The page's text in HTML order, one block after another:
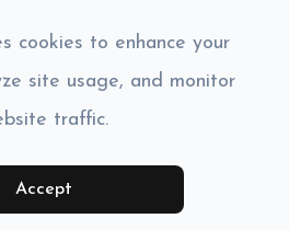
WITH US:
cookies to enhance your
site usage, and monitor
traffic.
Accept